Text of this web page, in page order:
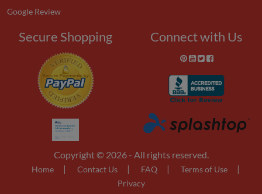
Google Review
Secure Shopping Connect with Us
Copyright © 2026 - All rights reserved.
Home | Contact Us | FAQ | Terms of Use |
Privacy